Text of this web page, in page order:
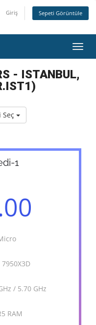
Giriş Sepeti Görüntüle
- ISTANBUL,
Seç
1
/ 5.70 GHz
RAM